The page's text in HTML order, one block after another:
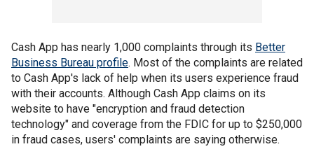
Cash App has nearly 1,000 complaints through its Better
Business Bureau profile. Most of the complaints are related
to Cash App's lack of help when its users experience fraud
with their accounts. Although Cash App claims on its
website to have "encryption and fraud detection
technology" and coverage from the FDIC for up to $250,000
in fraud cases, users' complaints are saying otherwise.